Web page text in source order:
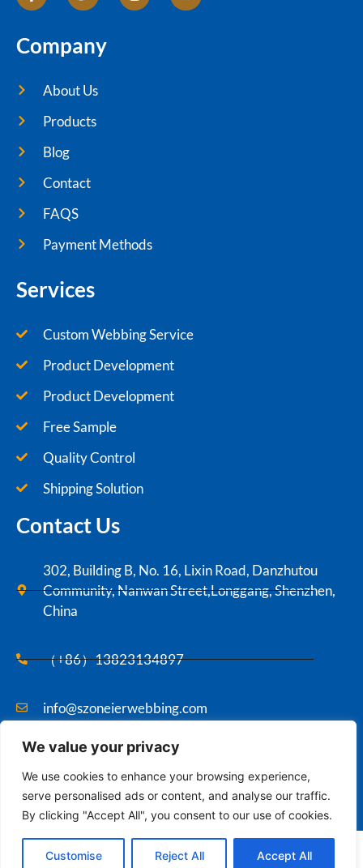
We value your privacy
We use cookies to enhance your browsing experience,
serve personalised ads or content, and analyse our traffic.
By clicking "Accept All", you consent to our use of cookies.
Customise Reject All Accept All
Company
About Us
Products
Blog
Contact
FAQS
Payment Methods
Services
Custom Webbing Service
Product Development
Product Development
Free Sample
Quality Control
Shipping Solution
Contact Us
302, Building B, No. 16, Lixin Road, Danzhutou
Community, Nanwan Street,Longgang, Shenzhen,
China
（+86）13823134897
info@szoneierwebbing.com
Copyright ©2021 Szoneier , All rights reserved.
English Contact us